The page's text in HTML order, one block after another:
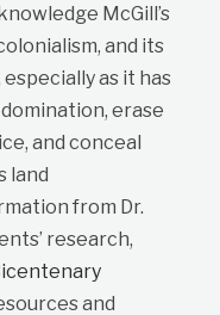
McGill’s
and its
as it has
erase
and conceal
land
from Dr.
research,
and